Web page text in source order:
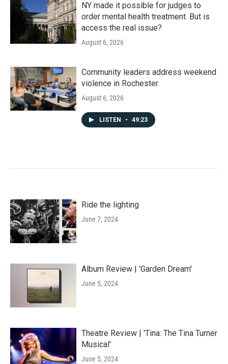
NY made it possible for judges to
order mental health treatment. But is
access the real issue?
August 6, 2026
Community leaders address weekend
violence in Rochester
August 6, 2026
LISTEN • 49:23
Ride the lighting
June 7, 2024
Album Review | 'Garden Dream'
June 5, 2024
Theatre Review | 'Tina: The Tina Turner
Musical'
June 5, 2024